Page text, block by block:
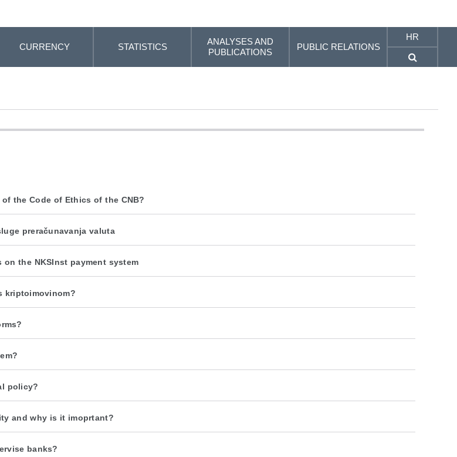
CURRENCY STATISTICS
ANALYSES AND
PUBLICATIONS
PUBLIC RELATIONS
HR
the Code of Ethics of the CNB?
preračunavanja valuta
on the NKSInst payment system
kriptoimovinom?
policy?
and why is it imoprtant?
banks?